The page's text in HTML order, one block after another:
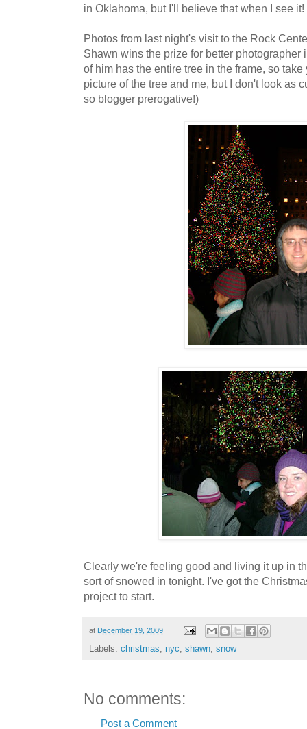
in Oklahoma, but I'll believe that when I see it!
Photos from last night's visit to the Rock
Shawn wins the prize for better photographer
of him has the entire tree in the frame, so
picture of the tree and me, but I don't look as
so blogger prerogative!)
Clearly we're feeling good and living it up in
sort of snowed in tonight. I've got the
project to start.
at December 19, 2009
Labels: christmas, nyc, shawn, snow
No comments:
Post a Comment